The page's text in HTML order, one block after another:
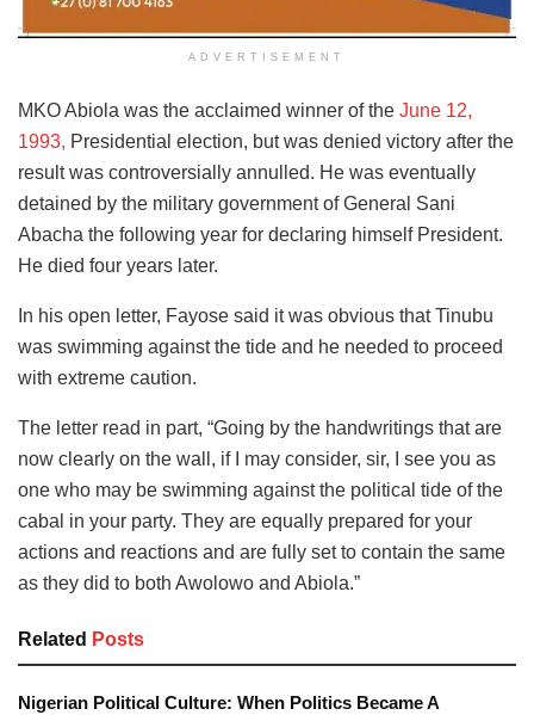
ADVERTISEMENT
MKO Abiola was the acclaimed winner of the June 12,
1993, Presidential election, but was denied victory after the
result was controversially annulled. He was eventually
detained by the military government of General Sani
Abacha the following year for declaring himself President.
He died four years later.
In his open letter, Fayose said it was obvious that Tinubu
was swimming against the tide and he needed to proceed
with extreme caution.
The letter read in part, “Going by the handwritings that are
now clearly on the wall, if I may consider, sir, I see you as
one who may be swimming against the political tide of the
cabal in your party. They are equally prepared for your
actions and reactions and are fully set to contain the same
as they did to both Awolowo and Abiola.”
Related Posts
Nigerian Political Culture: When Politics Became A